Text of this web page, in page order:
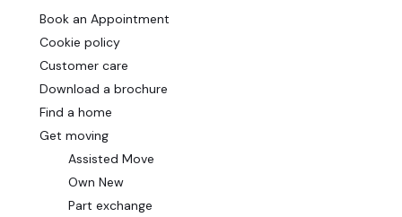
Book an Appointment
Cookie policy
Customer care
Download a brochure
Find a home
Get moving
Assisted Move
Own New
Part exchange